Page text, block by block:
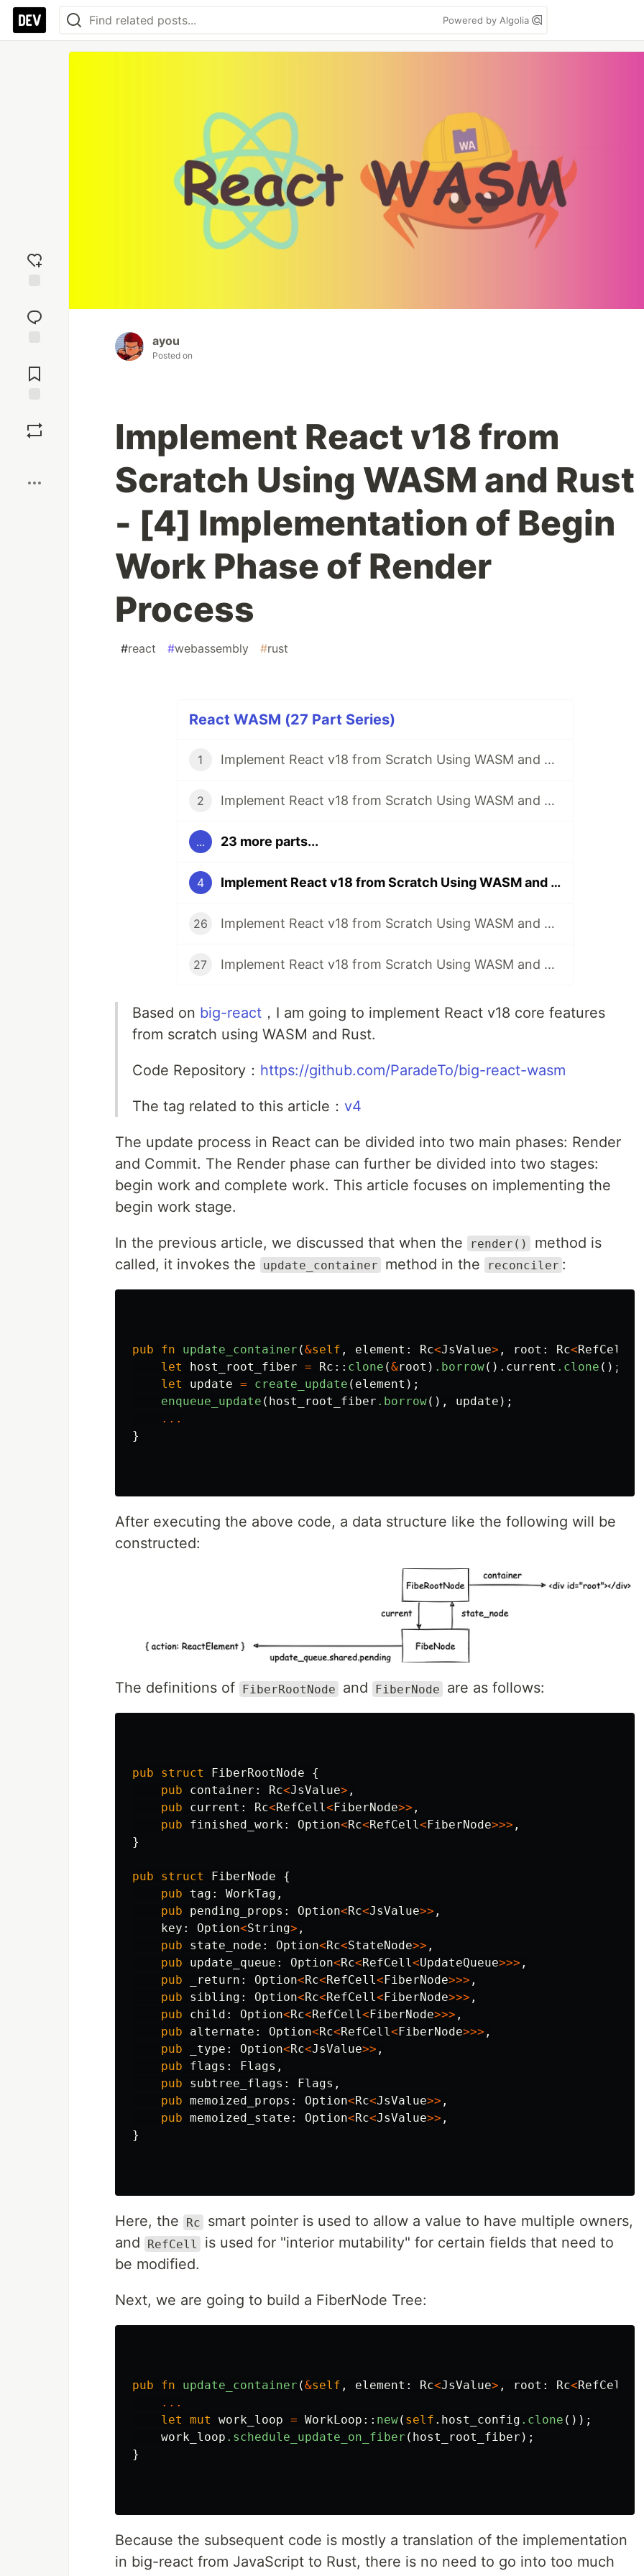
Powered by Algolia
reaction
Comments
ayou
Posted on
Implement React v18 from
Scratch Using WASM and Rust
- [4] Implementation of Begin
Work Phase of Render
Process
#react #webassembly #rust
React WASM (27 Part Series)
1 Implement React v18 from Scratch Using WASM and Rust - [1] Build the Project
2 Implement React v18 from Scratch Using WASM and Rust - [2] Implementation of ReactElement
... 23 more parts...
4 Implement React v18 from Scratch Using WASM and Rust - [4] Implementation of Begin Work Phase of Render Process
26 Implement React v18 from Scratch Using WASM and Rust - [26] Implement React.lazy
27 Implement React v18 from Scratch Using WASM and Rust - [27] Implement useTransition
Based on big-react ，I am going to implement React v18 core features
from scratch using WASM and Rust.
Code Repository： https://github.com/ParadeTo/big-react-wasm
The tag related to this article： v4
The update process in React can be divided into two main phases: Render
and Commit. The Render phase can further be divided into two stages:
begin work and complete work. This article focuses on implementing the
begin work stage.
In the previous article, we discussed that when the render()
method is
called, it invokes the
update_container method in the reconciler :
pub fn update_container (&self , element : Rc<JsValue> , root : Rc<RefCell
let
host_root_fiber = Rc :: clone (&root ) .borrow() .current .clone ();
let
update = create_update ( element );
enqueue_update ( host_root_fiber .borrow(), update );
...
}
After executing the above code, a data structure like the following will be
constructed:
The definitions of FiberRootNode and FiberNode are as follows:
pub struct FiberRootNode
{
pub
container : Rc<JsValue> ,
pub
current : Rc<RefCell< FiberNode>> ,
pub
finished_work: Option<Rc<RefCell< FiberNode>>> ,
}
pub struct FiberNode
{
pub
tag : WorkTag ,
pub
pending_props : Option<Rc<JsValue>> ,
key : Option<String> ,
pub
state_node : Option<Rc<StateNode>> ,
pub
update_queue : Option<Rc<RefCell<UpdateQueue>>> ,
pub
_return : Option<Rc<RefCell< FiberNode>>> ,
pub
sibling : Option<Rc<RefCell< FiberNode>>> ,
pub
child : Option<Rc<RefCell< FiberNode>>> ,
pub
alternate : Option<Rc<RefCell< FiberNode>>> ,
pub
_type : Option<Rc<JsValue>> ,
pub
flags : Flags ,
pub
subtree_flags : Flags ,
pub memoized_props : Option<Rc<JsValue>> ,
pub memoized_state : Option<Rc<JsValue>> ,
}
Here, the Rc
smart pointer is used to allow a value to have multiple owners,
and
RefCell
is used for "interior mutability" for certain fields that need to
be modified.
Next, we are going to build a FiberNode Tree:
pub fn update_container (&self , element : Rc<JsValue> , root : Rc<RefCell
...
let
mut work_loop = WorkLoop :: new( self .host_config .clone ());
work_loop .schedule_update_on_fiber ( host_root_fiber );
}
Because the subsequent code is mostly a translation of the implementation
in big-react from JavaScript to Rust, there is no need to go into too much